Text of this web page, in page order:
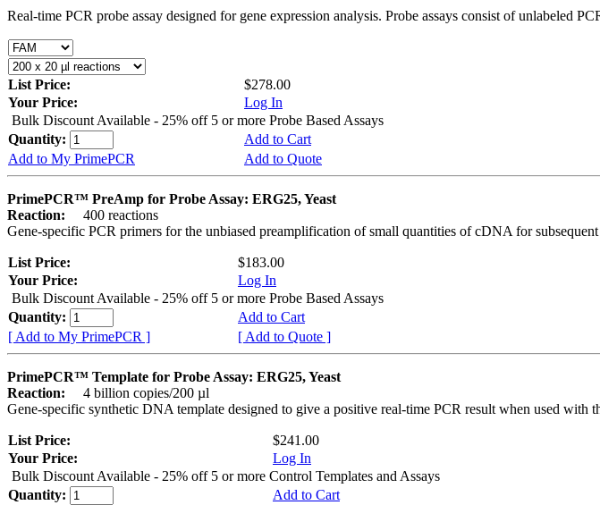
Real-time PCR probe assay designed for gene expression analysis. Probe assays consist of unlabeled
List Price:
$278.00
Your Price:
Log In
Bulk Discount Available - 25% off 5 or more Probe Based Assays
Quantity:
Add to Cart
Add to My PrimePCR
Add to Quote
PrimePCR™ PreAmp for Probe Assay: ERG25, Yeast
Reaction:
400 reactions
Gene-specific PCR primers for the unbiased preamplification of small quantities of cDNA for
List Price:
$183.00
Your Price:
Log In
Bulk Discount Available - 25% off 5 or more Probe Based Assays
Quantity:
Add to Cart
[ Add to My PrimePCR ]
[ Add to Quote ]
PrimePCR™ Template for Probe Assay: ERG25, Yeast
Reaction:
4 billion copies/200 µl
Gene-specific synthetic DNA template designed to give a positive real-time PCR result when used with
List Price:
$241.00
Your Price:
Log In
Bulk Discount Available - 25% off 5 or more Control Templates and Assays
Quantity:
Add to Cart